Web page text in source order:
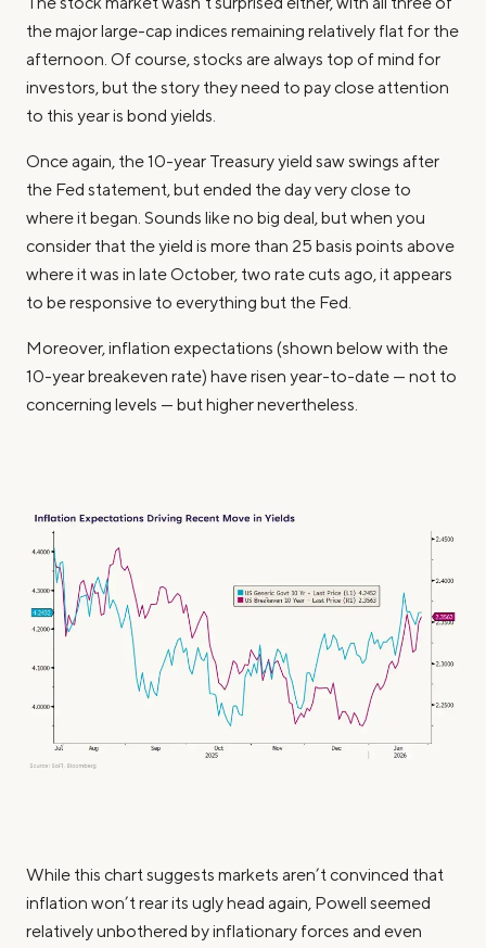
the major large-cap indices remaining relatively flat for the
afternoon. Of course, stocks are always top of mind for
investors, but the story they need to pay close attention
to this year is bond yields.
Once again, the 10-year Treasury yield saw swings after
the Fed statement, but ended the day very close to
where it began. Sounds like no big deal, but when you
consider that the yield is more than 25 basis points above
where it was in late October, two rate cuts ago, it appears
to be responsive to everything but the Fed.
Moreover, inflation expectations (shown below with the
10-year breakeven rate) have risen year-to-date — not to
concerning levels — but higher nevertheless.
While this chart suggests markets aren’t convinced that
inflation won’t rear its ugly head again, Powell seemed
relatively unbothered by inflationary forces and even